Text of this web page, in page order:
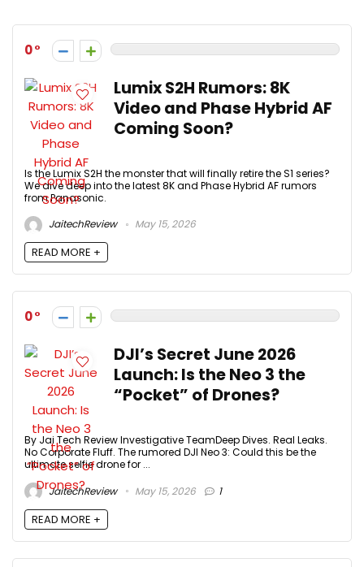
0
Lumix S2H Rumors: 8K
Video and Phase Hybrid AF
Coming Soon?
Is the Lumix S2H the monster that will finally retire the S1 series?
We dive deep into the latest 8K and Phase Hybrid AF rumors
from Panasonic.
JaitechReview
May 15, 2026
READ MORE +
0
DJI’s Secret June 2026
Launch: Is the Neo 3 the
“Pocket” of Drones?
By Jai Tech Review Investigative TeamDeep Dives. Real Leaks.
No Corporate Fluff. The rumored DJI Neo 3: Could this be the
ultimate selfie drone for ...
JaitechReview
May 15, 2026 1
READ MORE +